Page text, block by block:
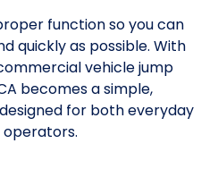
function so you can
quickly as possible. With
vehicle jump
becomes a simple,
for both everyday